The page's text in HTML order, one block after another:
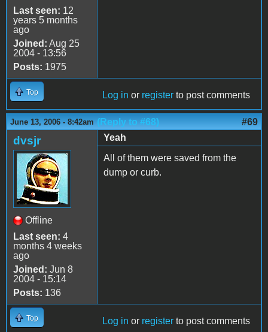
Last seen: 12
years 5 months
ago
Joined: Aug 25
2004 - 13:56
Posts: 1975
Top Log in or register to post comments
June 13, 2006 - 8:42am (Reply to #68) #69
dvsjr
Offline
Last seen: 4
months 4 weeks
ago
Joined: Jun 8
2004 - 15:14
Posts: 136
Yeah
All of them were saved from the
dump or curb.
Top Log in or register to post comments